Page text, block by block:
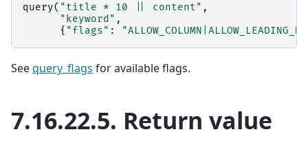
query( "title * 10 || content" ,
"keyword" ,
{ "flags" :
Seequery_flags for available flags.
7.16.22.5. Return value